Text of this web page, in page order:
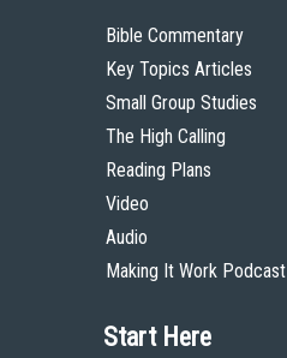
Bible Commentary
Key Topics Articles
Small Group Studies
The High Calling
Reading Plans
Video
Audio
Making It Work Podcast
Start Here